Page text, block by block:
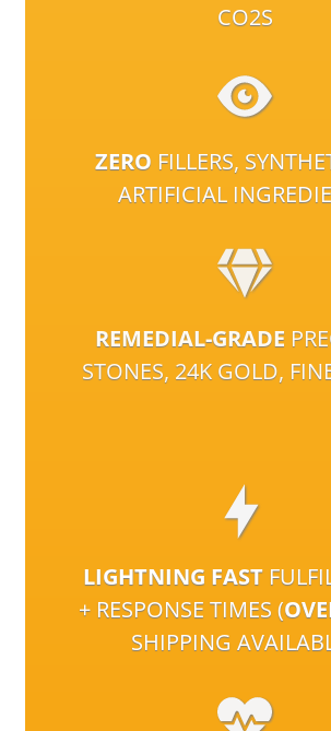
CO2S
ZERO FILLERS,
ARTIFICIAL
REMEDIAL-GRADE
STONES, 24K GOLD,
LIGHTNING FAST
+ RESPONSE TIMES (
SHIPPING